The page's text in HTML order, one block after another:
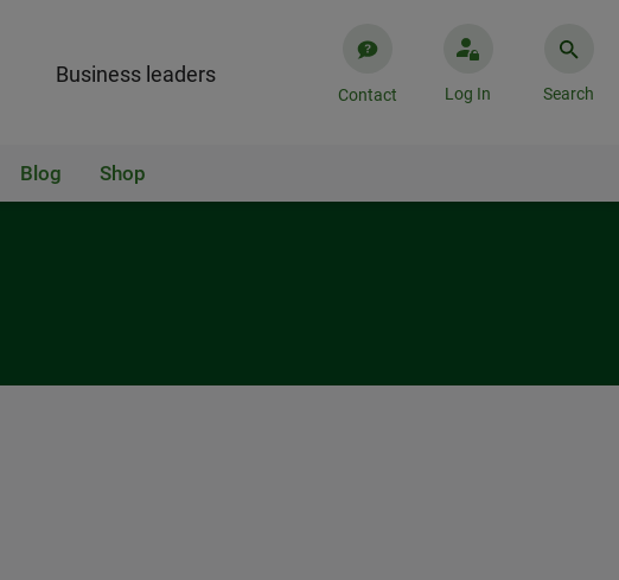
Business leaders
Contact Log In Search
Blog Shop